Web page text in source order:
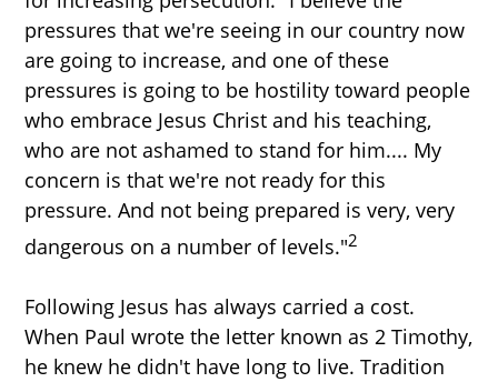
pressures that we're seeing in our country now
are going to increase, and one of these
pressures is going to be hostility toward people
who embrace Jesus Christ and his teaching,
who are not ashamed to stand for him.... My
concern is that we're not ready for this
pressure. And not being prepared is very, very
dangerous on a number of levels."2
Following Jesus has always carried a cost.
When Paul wrote the letter known as 2 Timothy,
he knew he didn't have long to live. Tradition